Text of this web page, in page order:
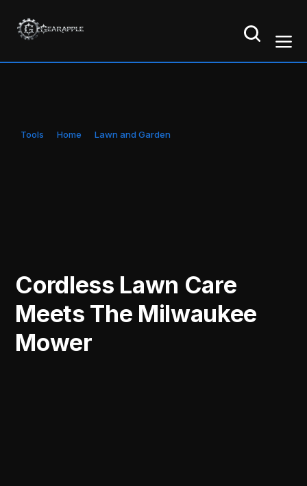
Tools Home Lawn and Garden
Cordless Lawn Care
Meets The Milwaukee
Mower